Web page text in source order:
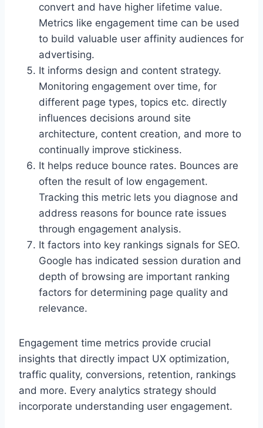
convert and have higher lifetime value.
Metrics like engagement time can be used
to build valuable user affinity audiences for
advertising.
It informs design and content strategy.
Monitoring engagement over time, for
different page types, topics etc. directly
influences decisions around site
architecture, content creation, and more to
continually improve stickiness.
It helps reduce bounce rates. Bounces are
often the result of low engagement.
Tracking this metric lets you diagnose and
address reasons for bounce rate issues
through engagement analysis.
It factors into key rankings signals for SEO.
Google has indicated session duration and
depth of browsing are important ranking
factors for determining page quality and
relevance.
Engagement time metrics provide crucial
insights that directly impact UX optimization,
traffic quality, conversions, retention, rankings
and more. Every analytics strategy should
incorporate understanding user engagement.